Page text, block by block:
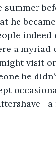
summer
he
indeed
a myriad
visit
he